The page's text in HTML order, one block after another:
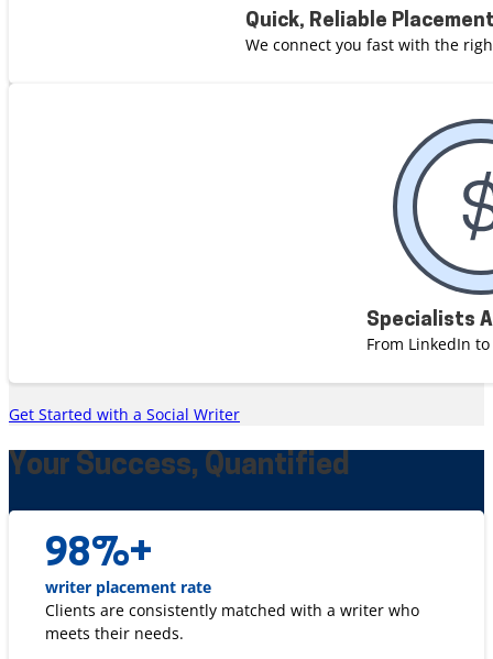
Quick, Reliable
We connect you fast with the
Specialists
From LinkedIn
Get Started with a Social Writer
Your Success, Quantified
98%+
writer placement rate
Clients are consistently matched with a writer who
meets their needs.